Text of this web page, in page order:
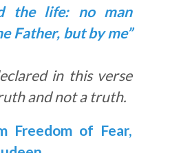
the life: no man
Father, but by me”
in this verse
and not a truth.
Freedom of Fear,